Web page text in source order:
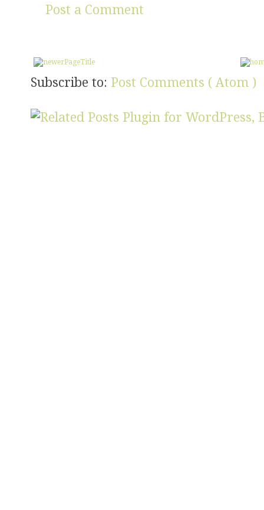
Post a Comment
Subscribe to: Post Comments ( Atom )